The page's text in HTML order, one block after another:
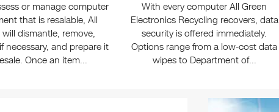
or manage computer
that is resalable, All
will dismantle, remove,
necessary, and prepare it
Once an item...
With every computer All Green
Electronics Recycling recovers, data
security is offered immediately.
Options range from a low-cost data
wipes to Department of...